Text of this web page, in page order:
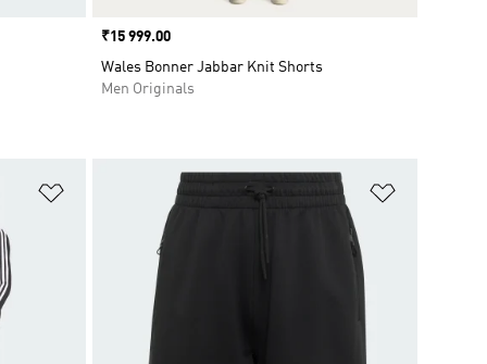
Price
₹15 999.00
Wales Bonner Jabbar Knit Shorts
Men Originals
Add to Wishlist